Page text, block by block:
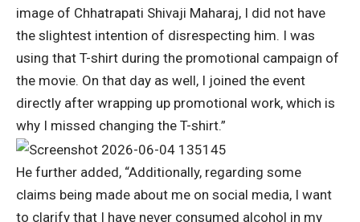
image of Chhatrapati Shivaji Maharaj, I did not have
the slightest intention of disrespecting him. I was
using that T-shirt during the promotional campaign of
the movie. On that day as well, I joined the event
directly after wrapping up promotional work, which is
why I missed changing the T-shirt.”
He further added, “Additionally, regarding some
claims being made about me on social media, I want
to clarify that I have never consumed alcohol in my